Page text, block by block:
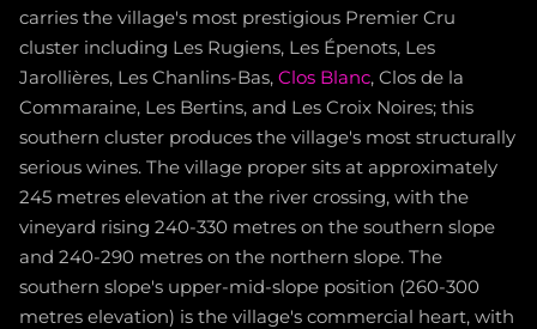
carries the village's most prestigious Premier Cru
cluster including Les Rugiens, Les Épenots, Les
Jarollières, Les Chanlins-Bas, Clos Blanc, Clos de la
Commaraine, Les Bertins, and Les Croix Noires; this
southern cluster produces the village's most structurally
serious wines. The village proper sits at approximately
245 metres elevation at the river crossing, with the
vineyard rising 240-330 metres on the southern slope
and 240-290 metres on the northern slope. The
southern slope's upper-mid-slope position (260-300
metres elevation) is the village's commercial heart, with